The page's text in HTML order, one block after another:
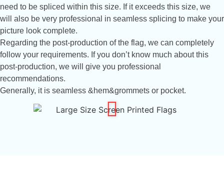
need to be spliced ​​within this size. If it exceeds this size, we
will also be very professional in seamless splicing to make your
picture look complete.
Regarding the post-production of the flag, we can completely
follow your requirements. If you don’t know much about this
post-production, we will give you professional
recommendations.
Generally, it is seamless &hem&grommets or pocket.